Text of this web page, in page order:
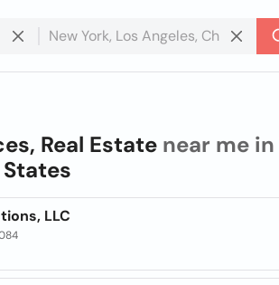
Real Estatenear me in
LLC